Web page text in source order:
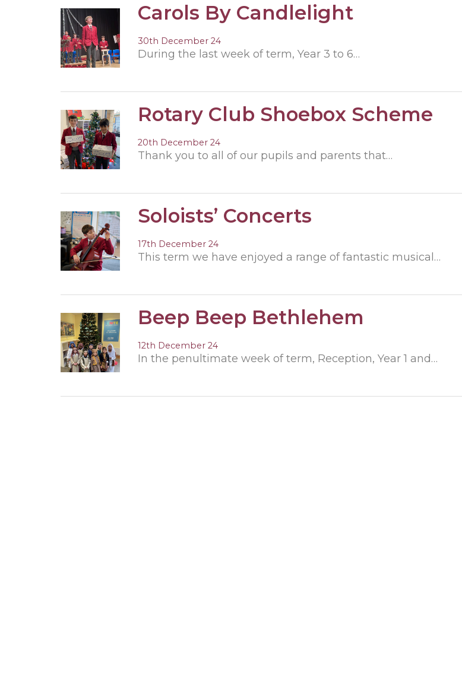
Carols By Candlelight
30th December 24
During the last week of term, Year 3 to 6…
Rotary Club Shoebox Scheme
20th December 24
Thank you to all of our pupils and parents that…
Soloists’ Concerts
17th December 24
This term we have enjoyed a range of fantastic musical…
Beep Beep Bethlehem
12th December 24
In the penultimate week of term, Reception, Year 1 and…